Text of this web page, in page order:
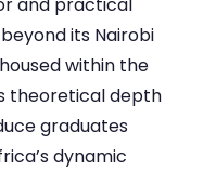
its Nairobi
within the
theoretical depth
graduates
dynamic